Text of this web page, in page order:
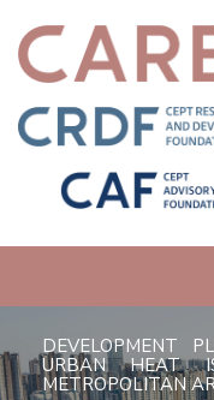
DEVELOPMENT
URBAN HEAT
METROPOLITAN